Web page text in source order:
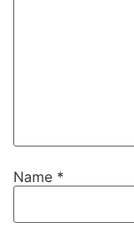
Name *